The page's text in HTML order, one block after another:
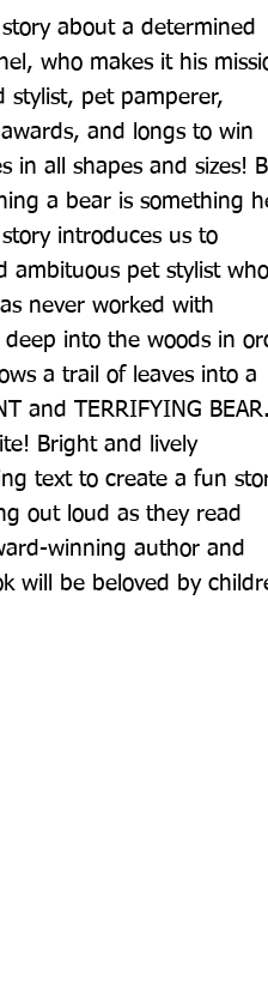
about a determined
who makes it his
stylist, pet pamperer,
and longs to win
in all shapes and sizes!
a bear is something
introduces us to
ambituous pet stylist who
never worked with
into the woods in
a trail of leaves into a
and TERRIFYING
Bright and lively
text to create a fun
out loud as they read
winning author and
will be beloved by